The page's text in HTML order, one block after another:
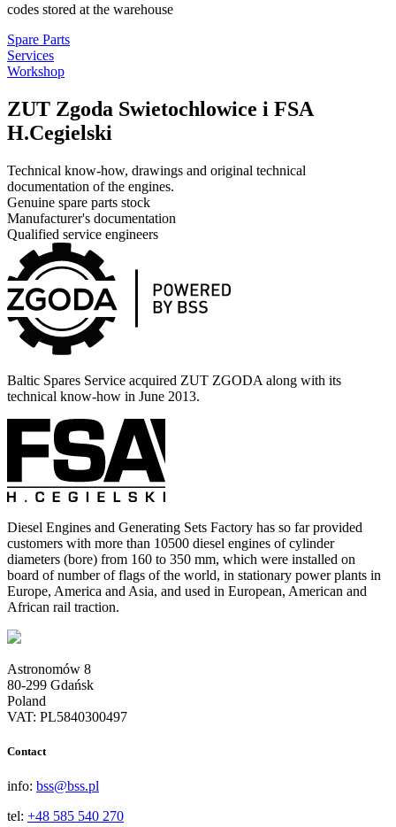
codes stored at the warehouse
Spare Parts
Services
Workshop
ZUT Zgoda Swietochlowice i FSA
H.Cegielski
Technical know-how, drawings and original technical
documentation of the engines.
Genuine spare parts stock
Manufacturer's documentation
Qualified service engineers
Baltic Spares Service acquired ZUT ZGODA along with its
technical know-how in June 2013.
Diesel Engines and Generating Sets Factory has so far provided
customers with more than 10500 diesel engines of cylinder
diameters (bore) from 160 to 350 mm, which were installed on
board of number of flags of the world, in stationary power plants in
Europe, America and Asia, and used in European, American and
African rail traction.
Astronomów 8
80-299 Gdańsk
Poland
VAT: PL5840300497
Contact
info: bss@bss.pl
tel: +48 585 540 270